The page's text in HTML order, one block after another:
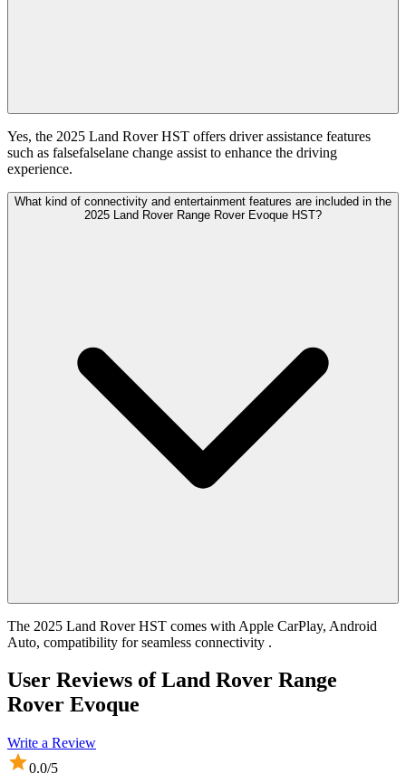
Yes, the 2025 Land Rover HST offers driver assistance features
such as falsefalselane change assist to enhance the driving
experience.
What kind of connectivity and entertainment features are included in the
2025 Land Rover Range Rover Evoque HST?
The 2025 Land Rover HST comes with Apple CarPlay, Android
Auto, compatibility for seamless connectivity .
User Reviews ofLand Rover Range
Rover Evoque
Write a Review
0.0/5